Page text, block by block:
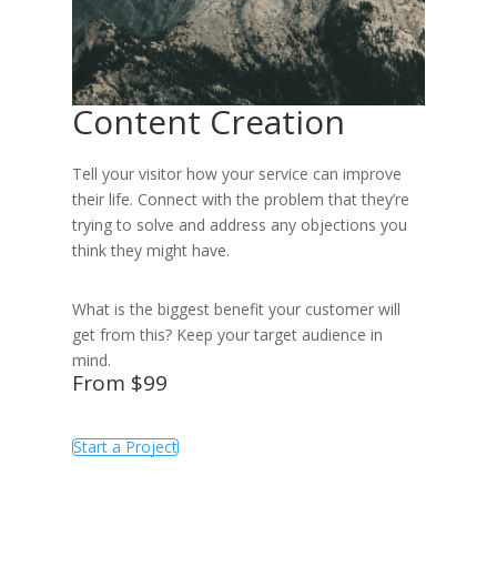
Content Creation
Tell your visitor how your service can improve
their life. Connect with the problem that they’re
trying to solve and address any objections you
think they might have.
What is the biggest benefit your customer will
get from this? Keep your target audience in
mind.
From $99
Start a Project